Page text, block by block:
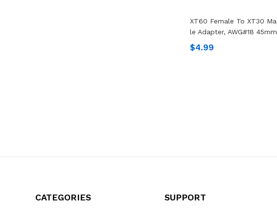
XT60 Female To XT30 Ma
Le Adapter, AWG#18 45mm
$4.99
CATEGORIES SUPPORT